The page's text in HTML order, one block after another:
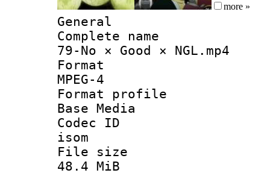
more »
General
Complete
79-No × Good × NGL.mp4
MPEG-4
Format
Base Media
Codec
isom
File
48.4 MiB